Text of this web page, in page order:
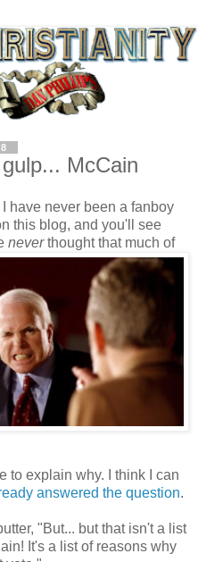
McCain
have never been a fanboy
this blog, and you'll see
neverthought that much of
to explain why. I think I can
answered the question.
"But... but that isn't a list
It's a list of reasons why